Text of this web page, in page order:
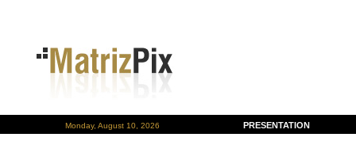
Monday, August 10, 2026 PRESENTATION